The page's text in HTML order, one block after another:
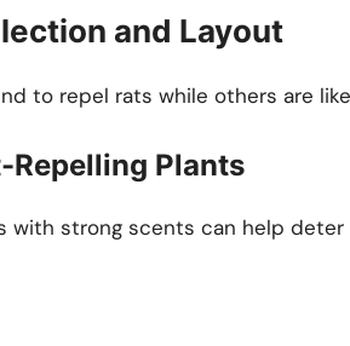
and Layout
to repel rats while others are
Repelling Plants
with strong scents can help deter